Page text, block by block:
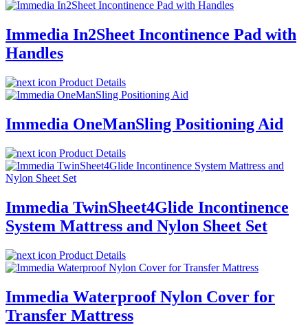
Immedia In2Sheet Incontinence Pad with
Handles
Product Details
Immedia OneManSling Positioning Aid
Product Details
Immedia TwinSheet4Glide Incontinence
System Mattress and Nylon Sheet Set
Product Details
Immedia Waterproof Nylon Cover for
Transfer Mattress